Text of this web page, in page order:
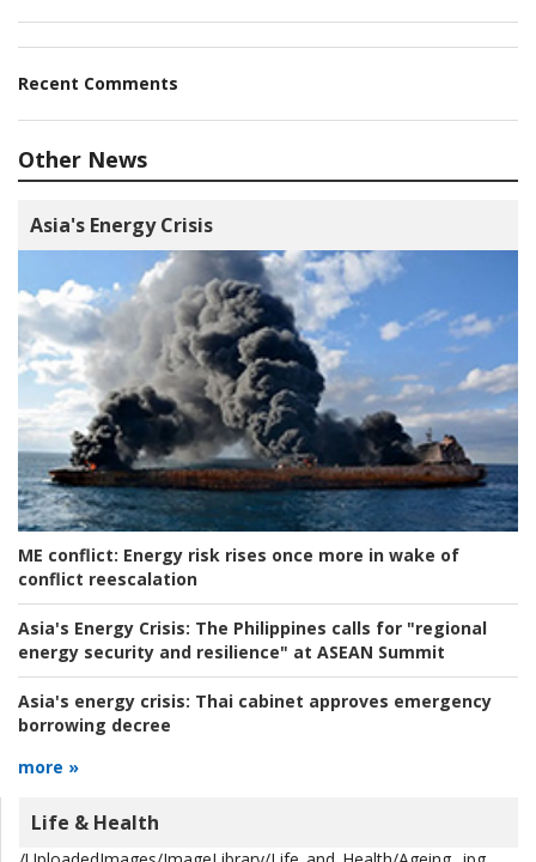
Recent Comments
Other News
Asia's Energy Crisis
ME conflict: Energy risk rises once more in wake of
conflict reescalation
Asia's Energy Crisis: The Philippines calls for "regional
energy security and resilience" at ASEAN Summit
Asia's energy crisis: Thai cabinet approves emergency
borrowing decree
more »
Life & Health